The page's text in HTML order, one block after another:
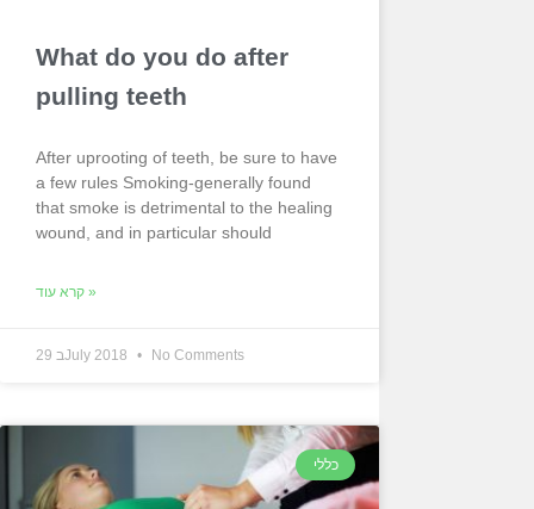
What do you do after
pulling teeth
After uprooting of teeth, be sure to have
a few rules Smoking-generally found
that smoke is detrimental to the healing
wound, and in particular should
קרא עוד »
29 בJuly 2018 No Comments
כללי